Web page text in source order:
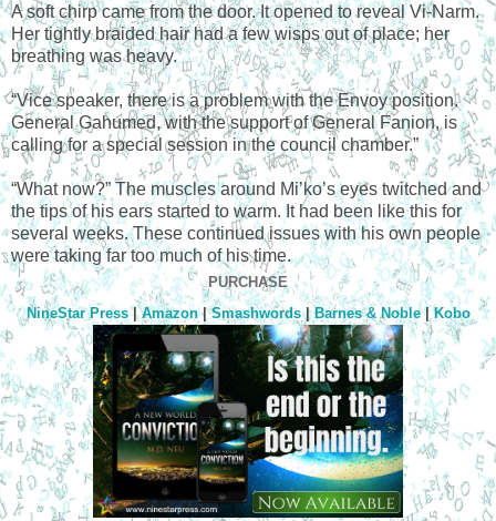
A soft chirp came from the door. It opened to reveal Vi-Narm.
Her tightly braided hair had a few wisps out of place; her
breathing was heavy.
“Vice speaker, there is a problem with the Envoy position.
General Gahumed, with the support of General Fanion, is
calling for a special session in the council chamber.”
“What now?” The muscles around Mi’ko’s eyes twitched and
the tips of his ears started to warm. It had been like this for
several weeks. These continued issues with his own people
were taking far too much of his time.
PURCHASE
NineStar Press|Amazon|Smashwords|Barnes & Noble|Kobo